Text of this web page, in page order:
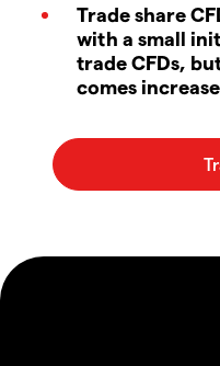
Trade share
with a small
trade CFDs,
comes